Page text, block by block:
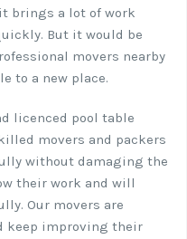
brings a lot of work
But it would be
movers nearby
to a new place.
licenced pool table
movers and packers
without damaging the
their work and will
Our movers are
keep improving their